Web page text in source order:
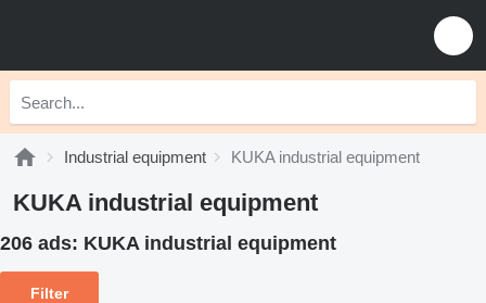
Industrial equipment KUKA industrial equipment
KUKA industrial equipment
206 ads: KUKA industrial equipment
Filter